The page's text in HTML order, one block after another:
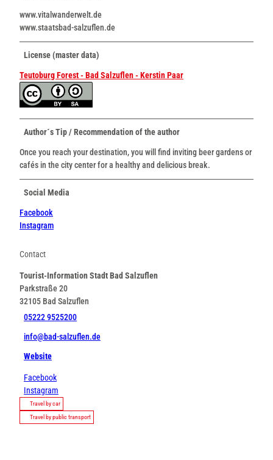
www.vitalwanderwelt.de
www.staatsbad-salzuflen.de
License (master data)
Teutoburg Forest - Bad Salzuflen - Kerstin Paar
Author´s Tip / Recommendation of the author
Once you reach your destination, you will find inviting beer gardens or
cafés in the city center for a healthy and delicious break.
Social Media
Facebook
Instagram
Contact
Tourist-Information Stadt Bad Salzuflen
Parkstraße 20
32105 Bad Salzuflen
05222 9525200
info@bad-salzuflen.de
Website
Facebook
Instagram
Travel by car
Travel by public transport